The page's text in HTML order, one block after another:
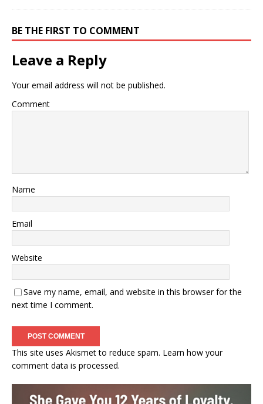
BE THE FIRST TO COMMENT
Leave a Reply
Your email address will not be published.
Comment
Name
Email
Website
Save my name, email, and website in this browser for the
next time I comment.
This site uses Akismet to reduce spam. Learn how your
comment data is processed.